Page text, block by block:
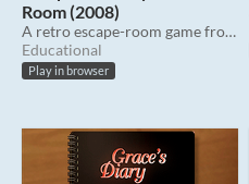
Room (2008)
A retro escape-room game from 2008.
Educational
Play in browser